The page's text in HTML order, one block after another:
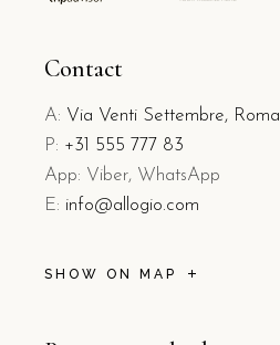
Contact
A: Via Venti Settembre, Roma
P: +31 555 777 83
App: Viber, WhatsApp
E: info@allogio.com
SHOW ON MAP